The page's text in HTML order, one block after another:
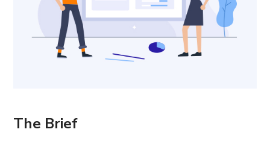
The Brief